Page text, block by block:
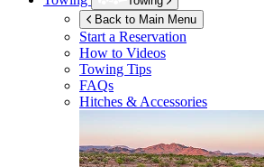
Back to Main Menu
Start a Reservation
How to Videos
Towing Tips
FAQs
Hitches & Accessories